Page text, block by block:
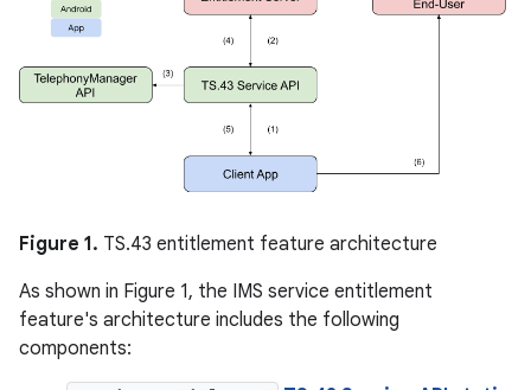
Figure 1. TS.43 entitlement feature architecture
As shown in Figure 1, the IMS service entitlement
feature's architecture includes the following
components: